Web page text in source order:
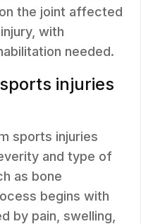
the joint affected
with
needed.
injuries
sports injuries
and type of
as bone
begins with
by pain, swelling,